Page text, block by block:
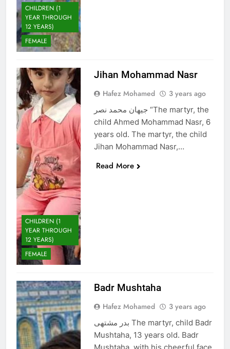
CHILDREN (1
YEAR THROUGH
12 YEARS)
FEMALE
CHILDREN (1
YEAR THROUGH
12 YEARS)
FEMALE
Jihan Mohammad Nasr
Hafez Mohamed 3 years ago
جيهان محمد نصر “The martyr, the
child Ahmed Mohammad Nasr, 6
years old. The martyr, the child
Jihan Mohammad Nasr,…
Read More
Badr Mushtaha
Hafez Mohamed 3 years ago
بدر مشتهى The martyr, child Badr
Mushtaha, 13 years old. Badr